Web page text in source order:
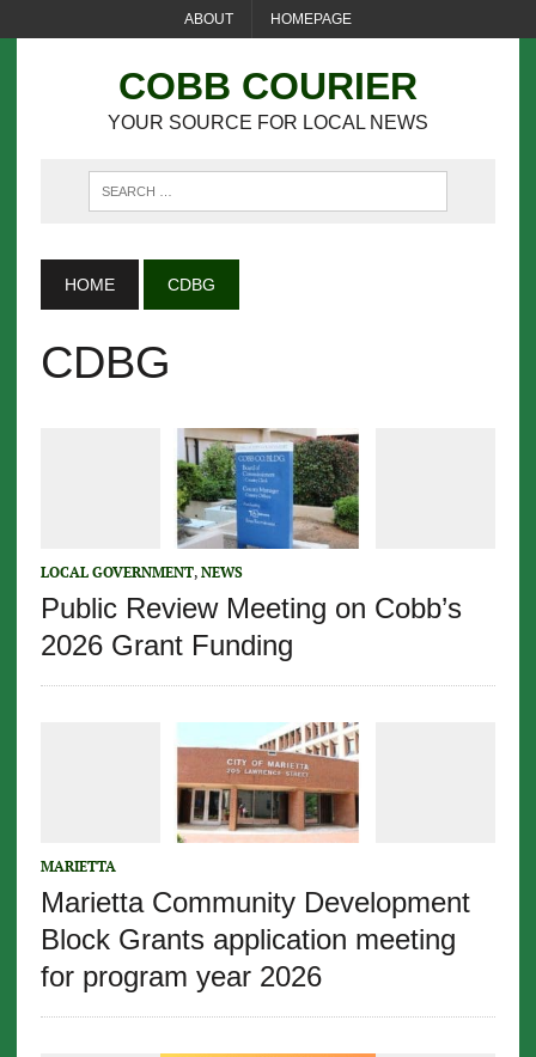
ABOUT HOMEPAGE
COBB COURIER
YOUR SOURCE FOR LOCAL NEWS
HOME CDBG
CDBG
LOCAL GOVERNMENT, NEWS
Public Review Meeting on Cobb’s
2026 Grant Funding
MARIETTA
Marietta Community Development
Block Grants application meeting
for program year 2026